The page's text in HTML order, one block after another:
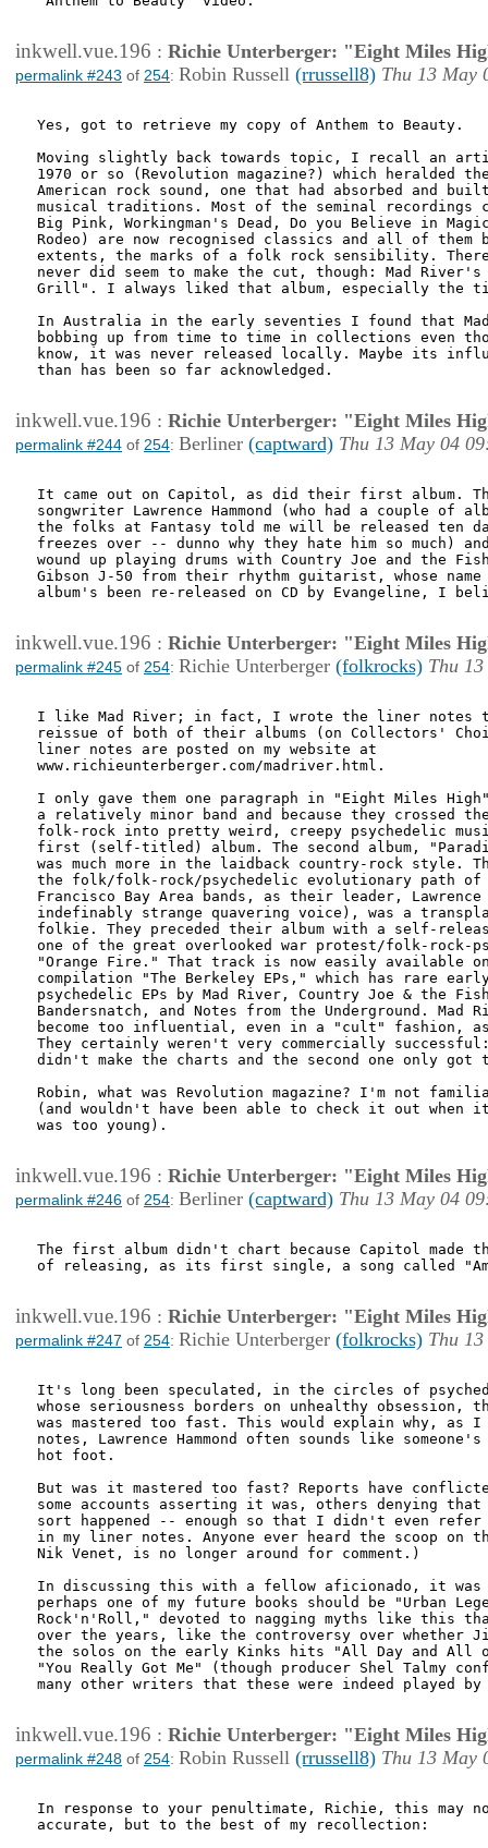
inkwell.vue.196 : Richie Unterberger: "Eight Miles
permalink #243 of 254: Robin Russell (rrussell8) Thu 13 May
Yes, got to retrieve my copy of Anthem to Beauty.
Moving slightly back towards topic, I recall an
1970 or so (Revolution magazine?) which heralded
American rock sound, one that had absorbed and
musical traditions. Most of the seminal recordings
Big Pink, Workingman's Dead, Do you Believe in
Rodeo) are now recognised classics and all of them
extents, the marks of a folk rock sensibility. There
never did seem to make the cut, though: Mad River's
Grill". I always liked that album, especially the
In Australia in the early seventies I found that Mad
bobbing up from time to time in collections even
know, it was never released locally. Maybe its
than has been so far acknowledged.
inkwell.vue.196 : Richie Unterberger: "Eight Miles
permalink #244 of 254: Berliner (captward) Thu 13 May 04
It came out on Capitol, as did their first album. The
songwriter Lawrence Hammond (who had a couple of
the folks at Fantasy told me will be released ten
freezes over -- dunno why they hate him so much) and
wound up playing drums with Country Joe and the
Gibson J-50 from their rhythm guitarist, whose name
album's been re-released on CD by Evangeline, I
inkwell.vue.196 : Richie Unterberger: "Eight Miles
permalink #245 of 254: Richie Unterberger (folkrocks) Thu
I like Mad River; in fact, I wrote the liner notes
reissue of both of their albums (on Collectors'
liner notes are posted on my website at
www.richieunterberger.com/madriver.html.
I only gave them one paragraph in "Eight Miles
a relatively minor band and because they crossed
folk-rock into pretty weird, creepy psychedelic
first (self-titled) album. The second album,
was much more in the laidback country-rock style.
the folk/folk-rock/psychedelic evolutionary path of
Francisco Bay Area bands, as their leader, Lawrence
indefinably strange quavering voice), was a
folkie. They preceded their album with a self-
one of the great overlooked war protest/folk-rock-
"Orange Fire." That track is now easily available
compilation "The Berkeley EPs," which has rare
psychedelic EPs by Mad River, Country Joe & the
Bandersnatch, and Notes from the Underground. Mad
become too influential, even in a "cult" fashion,
They certainly weren't very commercially
didn't make the charts and the second one only got
Robin, what was Revolution magazine? I'm not
(and wouldn't have been able to check it out when
was too young).
inkwell.vue.196 : Richie Unterberger: "Eight Miles
permalink #246 of 254: Berliner (captward) Thu 13 May 04
The first album didn't chart because Capitol made
of releasing, as its first single, a song called
inkwell.vue.196 : Richie Unterberger: "Eight Miles
permalink #247 of 254: Richie Unterberger (folkrocks) Thu
It's long been speculated, in the circles of
whose seriousness borders on unhealthy
was mastered too fast. This would explain why, as
notes, Lawrence Hammond often sounds like
hot foot.
But was it mastered too fast? Reports have
some accounts asserting it was, others denying
sort happened -- enough so that I didn't even
in my liner notes. Anyone ever heard the scoop on
Nik Venet, is no longer around for comment.)
In discussing this with a fellow aficionado, it was
perhaps one of my future books should be "Urban
Rock'n'Roll," devoted to nagging myths like this
over the years, like the controversy over whether
the solos on the early Kinks hits "All Day and All
"You Really Got Me" (though producer Shel Talmy
many other writers that these were indeed played by
inkwell.vue.196 : Richie Unterberger: "Eight Miles
permalink #248 of 254: Robin Russell (rrussell8) Thu 13 May
In response to your penultimate, Richie, this may
accurate, but to the best of my recollection: